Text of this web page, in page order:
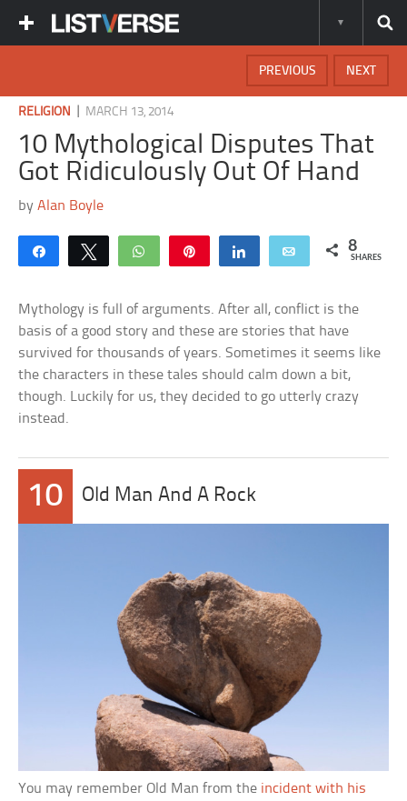
NEXT
PREVIOUS
RELIGION MARCH 13, 2014
10 Mythological Disputes That
Got Ridiculously Out Of Hand
byAlan Boyle
Share Tweet WhatsApp Share Email 8
SHARES
Mythology is full of arguments. After all, conflict is the
basis of a good story and these are stories that have
survived for thousands of years. Sometimes it seems like
the characters in these tales should calm down a bit,
though. Luckily for us, they decided to go utterly crazy
instead.
10 Old Man And A Rock
You may remember Old Man from the incident with his